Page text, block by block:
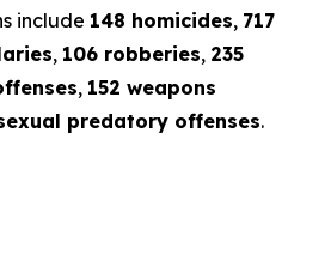
include 148 homicides, 717
, 106 robberies, 235
, 152 weapons
predatory offenses.